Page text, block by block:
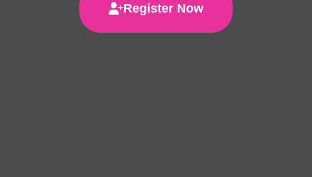
Register Now